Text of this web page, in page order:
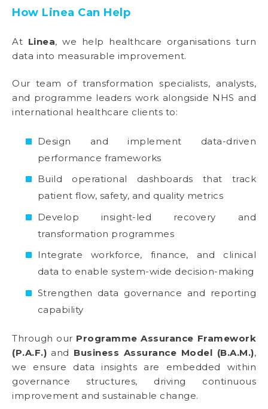
How Linea Can Help
At Linea, we help healthcare organisations turn
data into measurable improvement.
Our team of transformation specialists, analysts,
and programme leaders work alongside NHS and
international healthcare clients to:
Design and implement data-driven
performance frameworks
Build operational dashboards that track
patient flow, safety, and quality metrics
Develop insight-led recovery and
transformation programmes
Integrate workforce, finance, and clinical
data to enable system-wide decision-making
Strengthen data governance and reporting
capability
Through our Programme Assurance Framework
(P.A.F.) and Business Assurance Model (B.A.M.),
we ensure data insights are embedded within
governance structures, driving continuous
improvement and sustainable change.